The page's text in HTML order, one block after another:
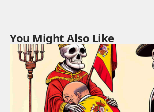
You Might Also Like